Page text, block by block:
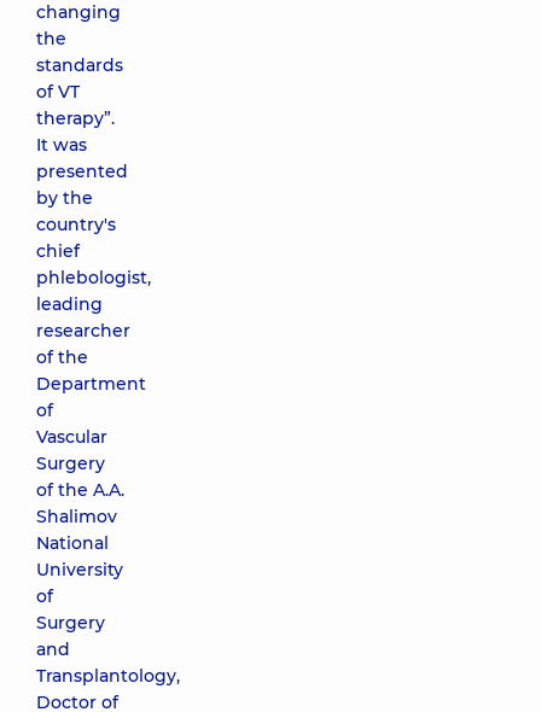
changing
the
standards
of VT
therapy”.
It was
presented
by the
country's
chief
phlebologist,
leading
researcher
of the
Department
of
Vascular
Surgery
of the A.A.
Shalimov
National
University
of
Surgery
and
Transplantology,
Doctor of